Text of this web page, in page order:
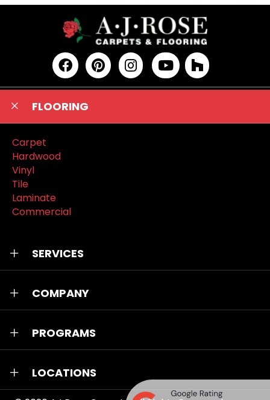
FLOORING
Carpet
Hardwood
Vinyl
Tile
Laminate
Commercial
SERVICES
COMPANY
PROGRAMS
LOCATIONS